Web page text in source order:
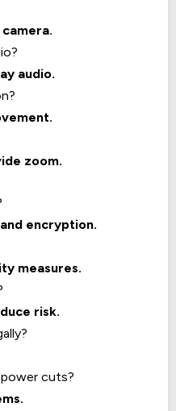
audio.
zoom.
encryption.
measures.
risk.
cuts?